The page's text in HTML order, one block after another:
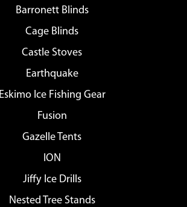
Barronett Blinds
Cage Blinds
Castle Stoves
Earthquake
Eskimo Ice Fishing Gear
Fusion
Gazelle Tents
ION
Jiffy Ice Drills
Nested Tree Stands